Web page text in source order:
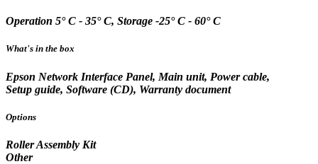
Operation 5° C - 35° C, Storage -25° C - 60° C
What's in the box
Epson Network Interface Panel, Main unit, Power cable,
Setup guide, Software (CD), Warranty document
Options
Roller Assembly Kit
Other